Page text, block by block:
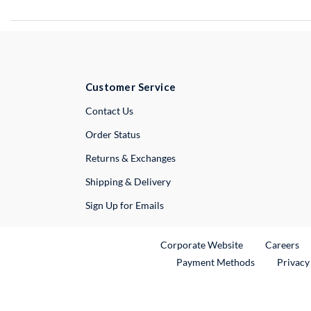
Customer Service
Contact UsExternal Link
Order Status
Returns & Exchanges
Shipping & Delivery
Sign Up for Emails
Corporate WebsiteExternal Link
Careers
Payment Methods